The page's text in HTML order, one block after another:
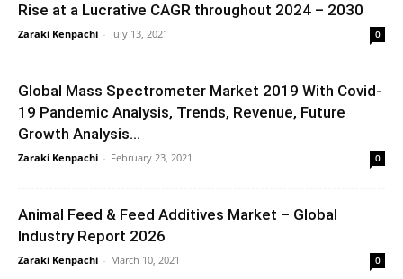
Rise at a Lucrative CAGR throughout 2024 – 2030
Zaraki Kenpachi - July 13, 2021 0
Global Mass Spectrometer Market 2019 With Covid-
19 Pandemic Analysis, Trends, Revenue, Future
Growth Analysis...
Zaraki Kenpachi - February 23, 2021 0
Animal Feed & Feed Additives Market – Global
Industry Report 2026
Zaraki Kenpachi - March 10, 2021 0